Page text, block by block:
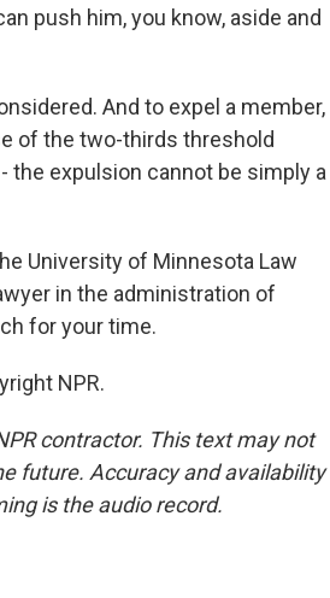
push him, you know, aside and
And to expel a member,
of the two-thirds threshold
the expulsion cannot be simply a
University of Minnesota Law
in the administration of
for your time.
NPR.
contractor. This text may not
future. Accuracy and availability
is the audio record.